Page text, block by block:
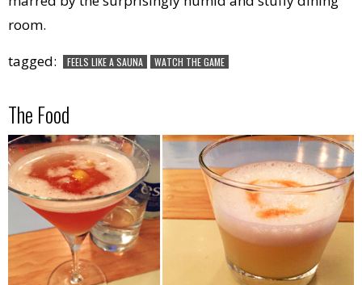
room.
tagged:
FEELS LIKE A SAUNA WATCH THE GAME
The Food